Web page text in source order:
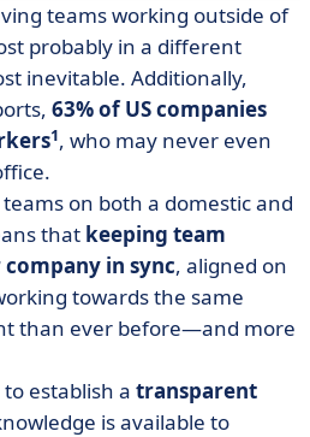
teams working outside of
probably in a different
inevitable. Additionally,
63% of US companies
1, who may never even
on both a domestic and
that keeping team
in sync, aligned on
towards the same
than ever before—and more
establish a transparent
is available to